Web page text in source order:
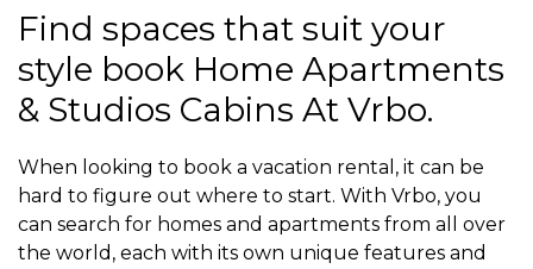
Find spaces that suit your
style book Home Apartments
& Studios Cabins At Vrbo.
When looking to book a vacation rental, it can be
hard to figure out where to start. With Vrbo, you
can search for homes and apartments from all over
the world, each with its own unique features and